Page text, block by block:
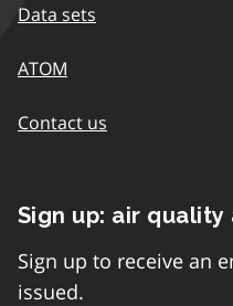
Data sets
ATOM
Contact us
Sign up: air
Sign up to receive an
issued.